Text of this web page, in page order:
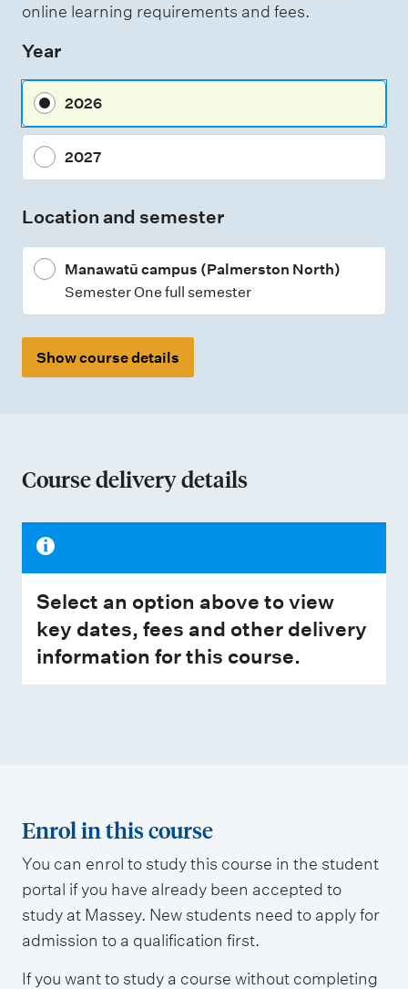
s
m
n
y
p
online learning requirements and fees.
Year
2026
2027
Location and semester
Manawatū campus (Palmerston North)
Semester One full semester
Show course details
Course delivery details
Select an option above to view
key dates, fees and other delivery
information for this course.
Enrol in this course
You can enrol to study this course in the student
portal if you have already been accepted to
study at Massey. New students need to apply for
admission to a qualification first.
If you want to study a course without completing